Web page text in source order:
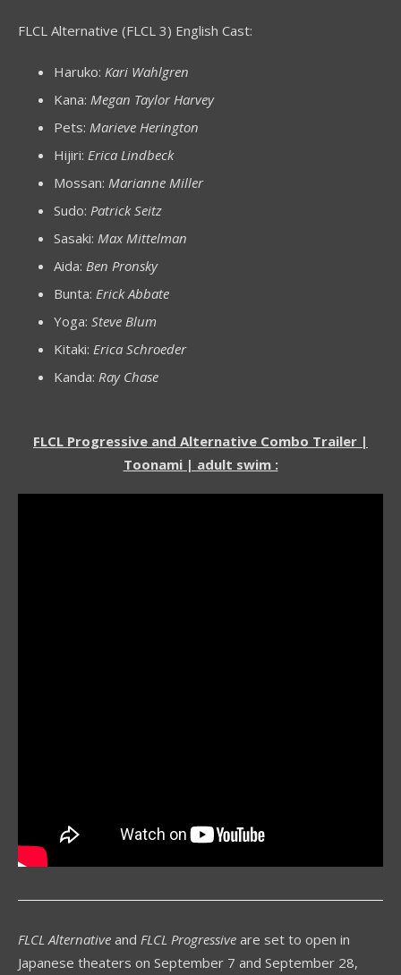
FLCL Alternative (FLCL 3) English Cast:
Haruko: Kari Wahlgren
Kana: Megan Taylor Harvey
Pets: Marieve Herington
Hijiri: Erica Lindbeck
Mossan: Marianne Miller
Sudo: Patrick Seitz
Sasaki: Max Mittelman
Aida: Ben Pronsky
Bunta: Erick Abbate
Yoga: Steve Blum
Kitaki: Erica Schroeder
Kanda: Ray Chase
FLCL Progressive and Alternative Combo Trailer |
Toonami | adult swim :
FLCL Alternative and FLCL Progressive are set to open in
Japanese theaters on September 7 and September 28,